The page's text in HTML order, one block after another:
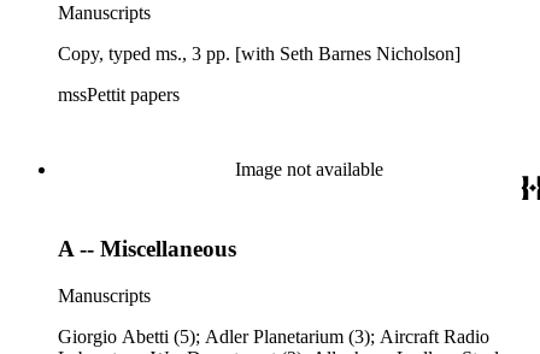
Manuscripts
Copy, typed ms., 3 pp. [with Seth Barnes Nicholson]
mssPettit papers
Image not available
A -- Miscellaneous
Manuscripts
Giorgio Abetti (5); Adler Planetarium (3); Aircraft Radio